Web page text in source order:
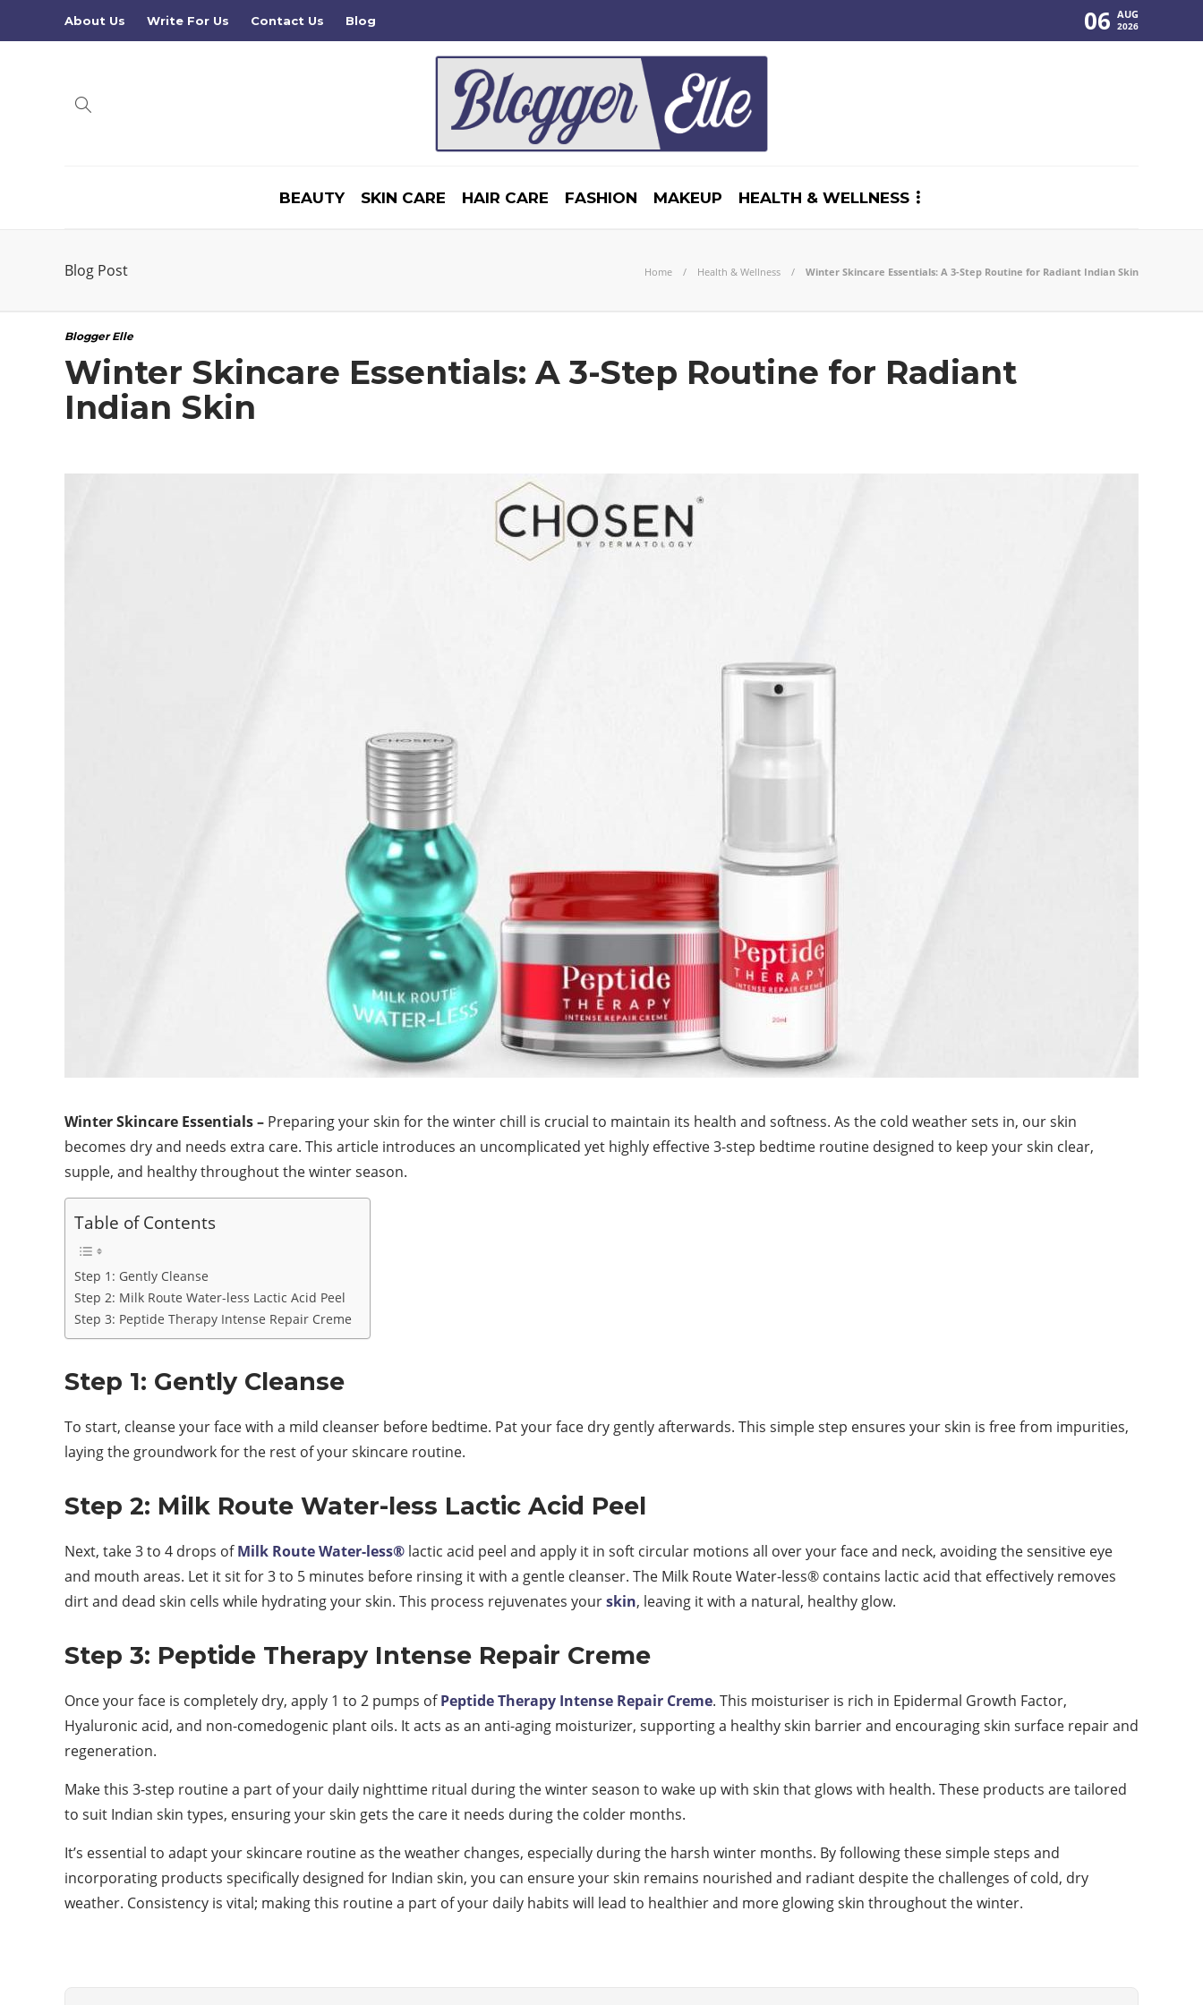
About Us Write For Us Contact Us Blog 06 AUG
2026
BEAUTY SKIN CARE HAIR CARE FASHION MAKEUP HEALTH & WELLNESS
Blog Post Home Health & Wellness Winter Skincare Essentials: A 3-Step Routine for Radiant Indian Skin
Blogger Elle
Winter Skincare Essentials: A 3-Step Routine for Radiant
Indian Skin
Winter Skincare Essentials – Preparing your skin for the winter chill is crucial to maintain its health and softness. As the cold weather sets in, our skin
becomes dry and needs extra care. This article introduces an uncomplicated yet highly effective 3-step bedtime routine designed to keep your skin clear,
supple, and healthy throughout the winter season.
Table of Contents
Step 1: Gently Cleanse
Step 2: Milk Route Water-less Lactic Acid Peel
Step 3: Peptide Therapy Intense Repair Creme
Step 1: Gently Cleanse
To start, cleanse your face with a mild cleanser before bedtime. Pat your face dry gently afterwards. This simple step ensures your skin is free from impurities,
laying the groundwork for the rest of your skincare routine.
Step 2: Milk Route Water-less Lactic Acid Peel
Next, take 3 to 4 drops ofMilk Route Water-less® lactic acid peel and apply it in soft circular motions all over your face and neck, avoiding the sensitive eye
and mouth areas. Let it sit for 3 to 5 minutes before rinsing it with a gentle cleanser. The Milk Route Water-less® contains lactic acid that effectively removes
dirt and dead skin cells while hydrating your skin. This process rejuvenates yourskin, leaving it with a natural, healthy glow.
Step 3: Peptide Therapy Intense Repair Creme
Once your face is completely dry, apply 1 to 2 pumps ofPeptide Therapy Intense Repair Creme. This moisturiser is rich in Epidermal Growth Factor,
Hyaluronic acid, and non-comedogenic plant oils. It acts as an anti-aging moisturizer, supporting a healthy skin barrier and encouraging skin surface repair and
regeneration.
Make this 3-step routine a part of your daily nighttime ritual during the winter season to wake up with skin that glows with health. These products are tailored
to suit Indian skin types, ensuring your skin gets the care it needs during the colder months.
It’s essential to adapt your skincare routine as the weather changes, especially during the harsh winter months. By following these simple steps and
incorporating products specifically designed for Indian skin, you can ensure your skin remains nourished and radiant despite the challenges of cold, dry
weather. Consistency is vital; making this routine a part of your daily habits will lead to healthier and more glowing skin throughout the winter.